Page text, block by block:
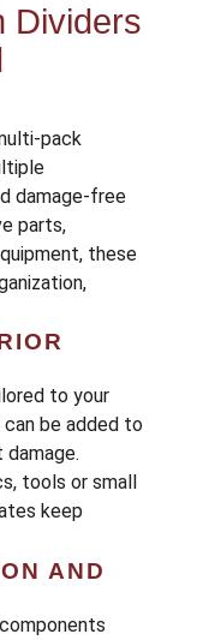
Dividers
pack
damage-free
parts,
these
to your
be added to
tools or small
keep
AND